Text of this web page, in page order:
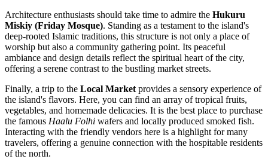
Architecture enthusiasts should take time to admire the Hukuru
Miskiy (Friday Mosque). Standing as a testament to the island's
deep-rooted Islamic traditions, this structure is not only a place of
worship but also a community gathering point. Its peaceful
ambiance and design details reflect the spiritual heart of the city,
offering a serene contrast to the bustling market streets.
Finally, a trip to the Local Market provides a sensory experience of
the island's flavors. Here, you can find an array of tropical fruits,
vegetables, and homemade delicacies. It is the best place to purchase
the famous Haalu Folhi wafers and locally produced smoked fish.
Interacting with the friendly vendors here is a highlight for many
travelers, offering a genuine connection with the hospitable residents
of the north.